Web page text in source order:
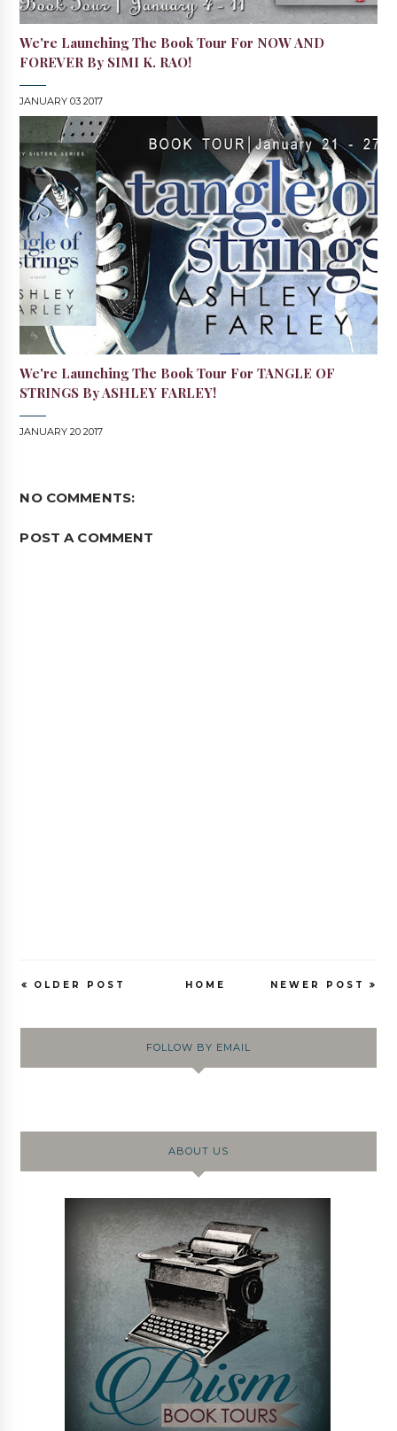
We're Launching The Book Tour For NOW AND
FOREVER By SIMI K. RAO!
JANUARY 03 2017
We're Launching The Book Tour For TANGLE OF
STRINGS By ASHLEY FARLEY!
JANUARY 20 2017
NO COMMENTS:
POST A COMMENT
NEWER POST
OLDER POST HOME
FOLLOW BY EMAIL
ABOUT US